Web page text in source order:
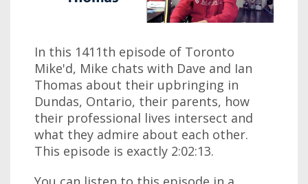
In this 1411th episode of Toronto
Mike'd, Mike chats with Dave and Ian
Thomas about their upbringing in
Dundas, Ontario, their parents, how
their professional lives intersect and
what they admire about each other.
This episode is exactly 2:02:13.